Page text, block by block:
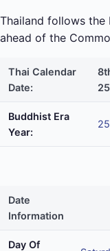
Thailand follows the
ahead of the
Thai Calendar
Date:
Buddhist Era
Year:
Date
Information
Day Of